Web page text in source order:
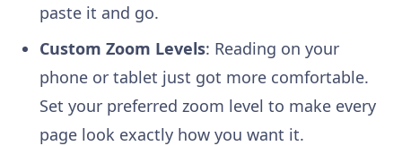
paste it and go.
Custom Zoom Levels: Reading on your
phone or tablet just got more comfortable.
Set your preferred zoom level to make every
page look exactly how you want it.